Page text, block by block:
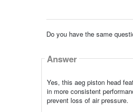
Do you have the same
Answer
Yes, this aeg piston head
in more consistent
prevent loss of air pressure.